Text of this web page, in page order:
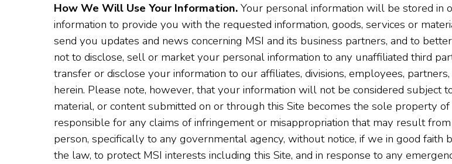
How We Will Use Your Information.Your personal information will be stored
information to provide you with the requested information, goods, services or
send you updates and news concerning MSI and its business partners, and to
not to disclose, sell or market your personal information to any unaffiliated third
transfer or disclose your information to our affiliates, divisions, employees,
herein. Please note, however, that your information will not be considered subject
material, or content submitted on or through this Site becomes the sole property
responsible for any claims of infringement or misappropriation that may result
person, specifically to any governmental agency, without notice, if we in good
the law, to protect MSI interests including this Site, and in response to any